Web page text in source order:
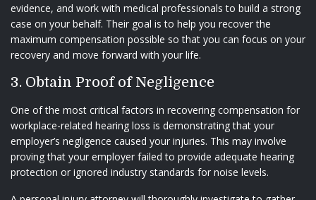
evidence, and work with medical professionals to build a strong
case on your behalf. Their goal is to help you recover the
maximum compensation possible so that you can focus on your
recovery and move forward with your life.
3. Obtain Proof of Negligence
One of the most critical factors in recovering compensation for
workplace-related hearing loss is demonstrating that your
employer’s negligence caused your injuries. This may involve
proving that your employer failed to provide adequate hearing
protection or ignored industry standards for noise levels.